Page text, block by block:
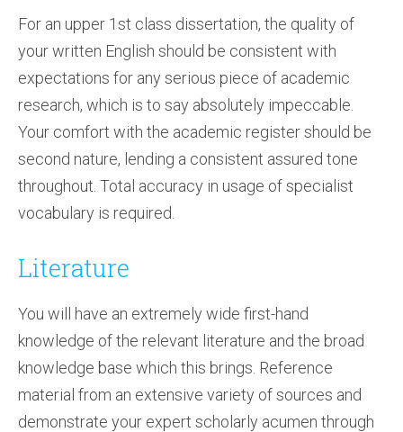
For an upper 1st class dissertation, the quality of
your written English should be consistent with
expectations for any serious piece of academic
research, which is to say absolutely impeccable.
Your comfort with the academic register should be
second nature, lending a consistent assured tone
throughout. Total accuracy in usage of specialist
vocabulary is required.
Literature
You will have an extremely wide first-hand
knowledge of the relevant literature and the broad
knowledge base which this brings. Reference
material from an extensive variety of sources and
demonstrate your expert scholarly acumen through